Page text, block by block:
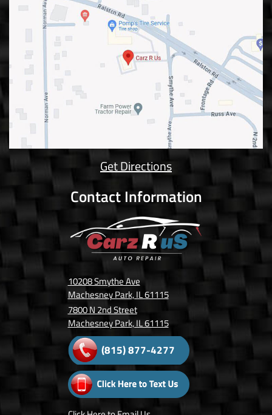
Get Directions
Contact Information
10208 Smythe Ave
Machesney Park, IL 61115
7800 N 2nd Street
Machesney Park, IL 61115
(815) 877-4277